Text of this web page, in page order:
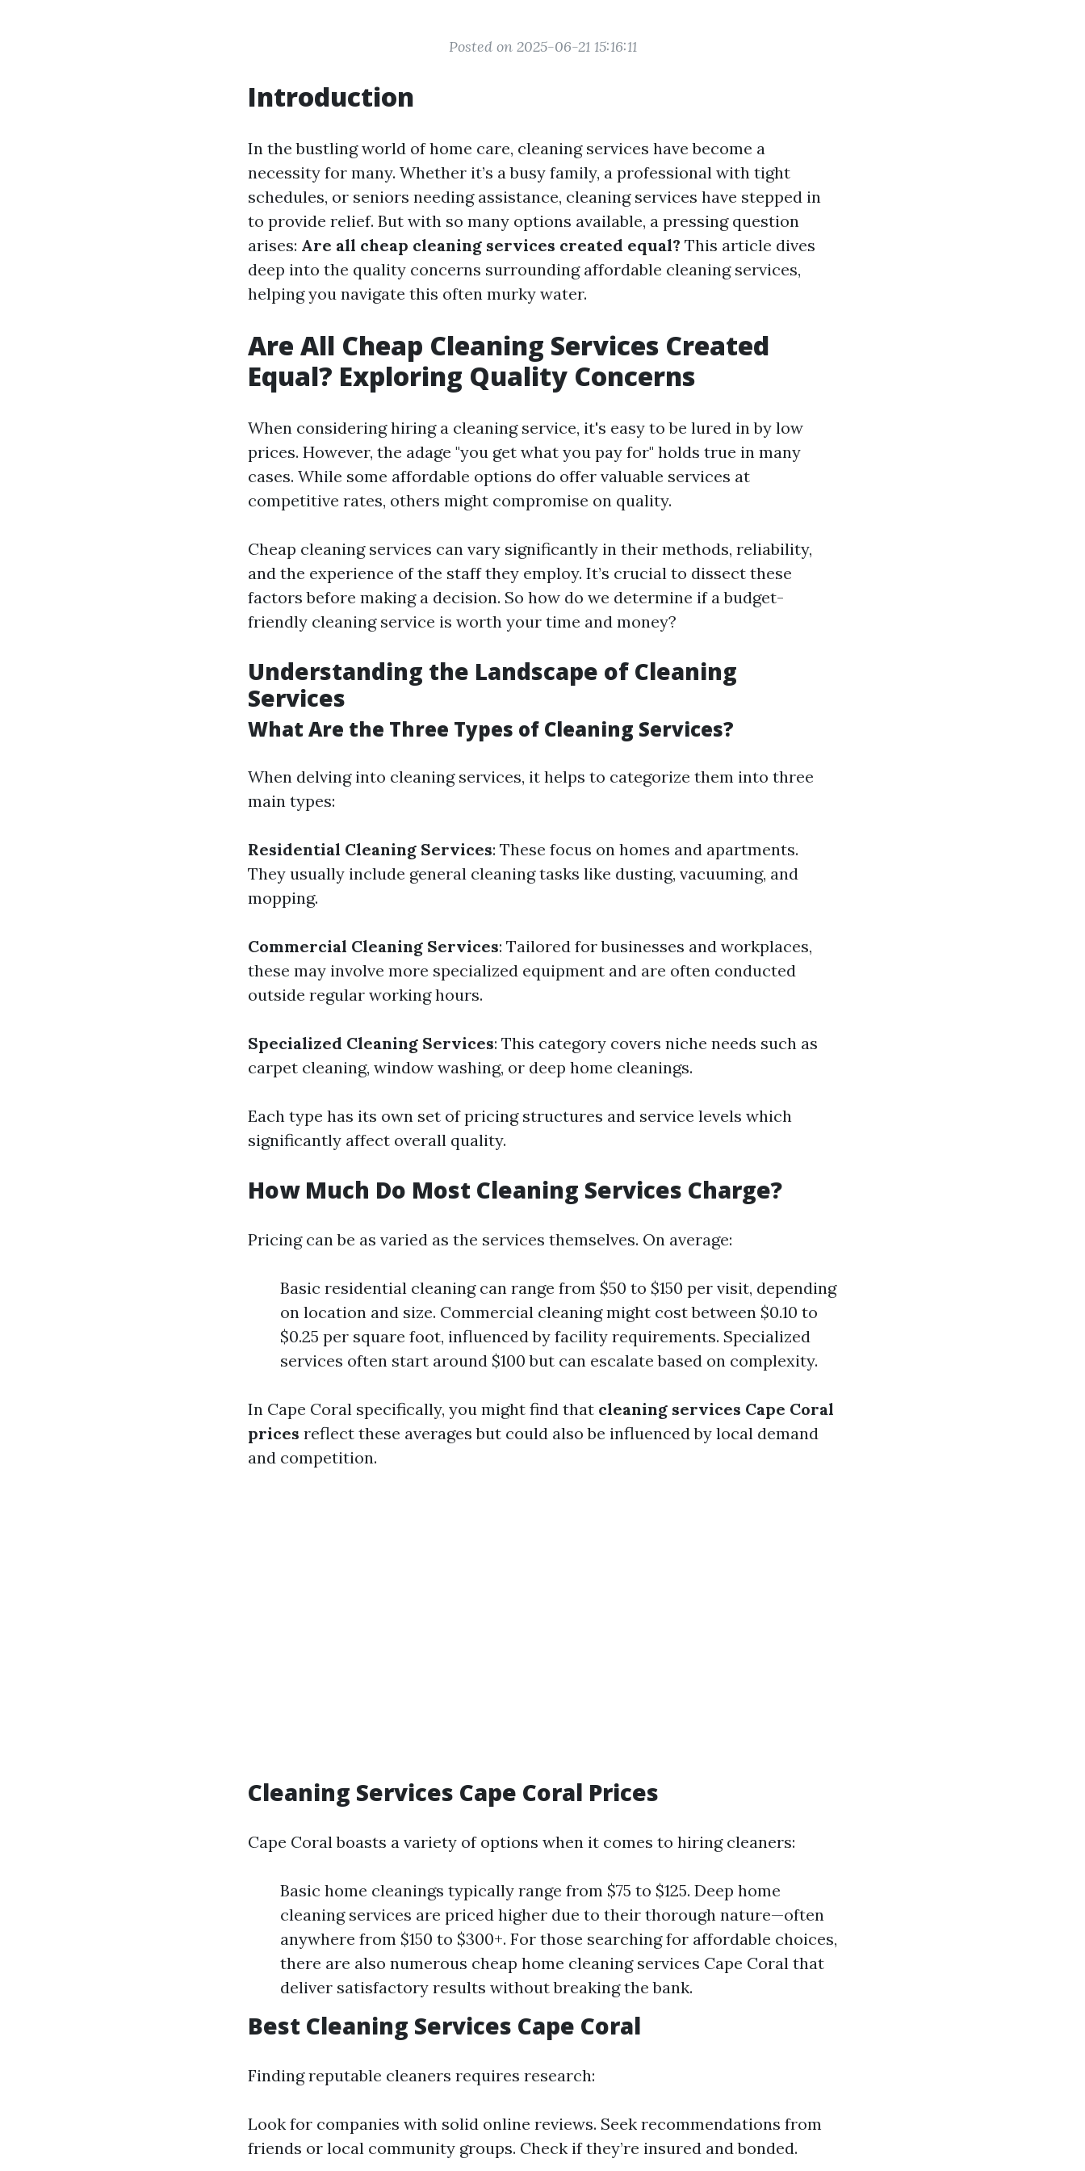
Posted on 2025-06-21 15:16:11
Introduction
In the bustling world of home care, cleaning services have become a
necessity for many. Whether it’s a busy family, a professional with tight
schedules, or seniors needing assistance, cleaning services have stepped in
to provide relief. But with so many options available, a pressing question
arises: Are all cheap cleaning services created equal? This article dives
deep into the quality concerns surrounding affordable cleaning services,
helping you navigate this often murky water.
Are All Cheap Cleaning Services Created
Equal? Exploring Quality Concerns
When considering hiring a cleaning service, it's easy to be lured in by low
prices. However, the adage "you get what you pay for" holds true in many
cases. While some affordable options do offer valuable services at
competitive rates, others might compromise on quality.
Cheap cleaning services can vary significantly in their methods, reliability,
and the experience of the staff they employ. It’s crucial to dissect these
factors before making a decision. So how do we determine if a budget-
friendly cleaning service is worth your time and money?
Understanding the Landscape of Cleaning
Services
What Are the Three Types of Cleaning Services?
When delving into cleaning services, it helps to categorize them into three
main types:
Residential Cleaning Services: These focus on homes and apartments.
They usually include general cleaning tasks like dusting, vacuuming, and
mopping.
Commercial Cleaning Services: Tailored for businesses and workplaces,
these may involve more specialized equipment and are often conducted
outside regular working hours.
Specialized Cleaning Services: This category covers niche needs such as
carpet cleaning, window washing, or deep home cleanings.
Each type has its own set of pricing structures and service levels which
significantly affect overall quality.
How Much Do Most Cleaning Services Charge?
Pricing can be as varied as the services themselves. On average:
Basic residential cleaning can range from $50 to $150 per visit, depending
on location and size. Commercial cleaning might cost between $0.10 to
$0.25 per square foot, influenced by facility requirements. Specialized
services often start around $100 but can escalate based on complexity.
In Cape Coral specifically, you might find that cleaning services Cape Coral
prices reflect these averages but could also be influenced by local demand
and competition.
Cleaning Services Cape Coral Prices
Cape Coral boasts a variety of options when it comes to hiring cleaners:
Basic home cleanings typically range from $75 to $125. Deep home
cleaning services are priced higher due to their thorough nature—often
anywhere from $150 to $300+. For those searching for affordable choices,
there are also numerous cheap home cleaning services Cape Coral that
deliver satisfactory results without breaking the bank.
Best Cleaning Services Cape Coral
Finding reputable cleaners requires research:
Look for companies with solid online reviews. Seek recommendations from
friends or local community groups. Check if they’re insured and bonded.